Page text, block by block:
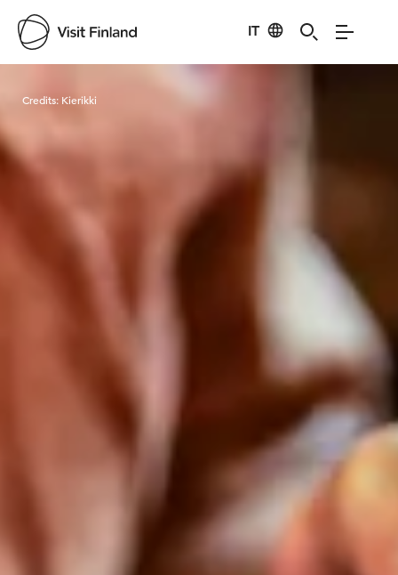
IT
Visit Finland
Credits: Kierikki